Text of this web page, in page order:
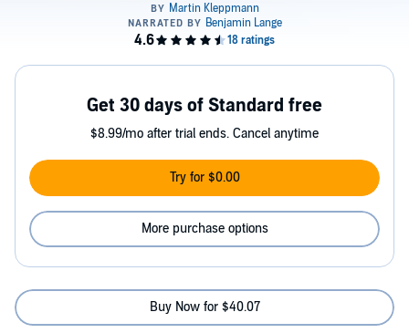
Get 30 days of Standard free
$8.99/mo after trial ends. Cancel anytime
Try for $0.00
More purchase options
Buy Now for $40.07